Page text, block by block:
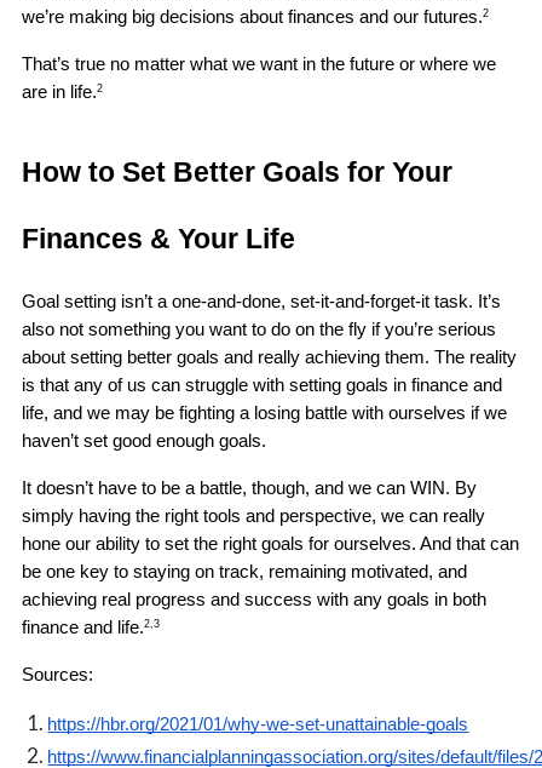
we’re making big decisions about finances and our futures.2
That’s true no matter what we want in the future or where we
are in life.2
How to Set Better Goals for Your
Finances & Your Life
Goal setting isn’t a one-and-done, set-it-and-forget-it task. It’s
also not something you want to do on the fly if you’re serious
about setting better goals and really achieving them. The reality
is that any of us can struggle with setting goals in finance and
life, and we may be fighting a losing battle with ourselves if we
haven’t set good enough goals.
It doesn’t have to be a battle, though, and we can WIN. By
simply having the right tools and perspective, we can really
hone our ability to set the right goals for ourselves. And that can
be one key to staying on track, remaining motivated, and
achieving real progress and success with any goals in both
finance and life.2,3
Sources:
https://hbr.org/2021/01/why-we-set-unattainable-goals
https://www.financialplanningassociation.org/sites/default/files/